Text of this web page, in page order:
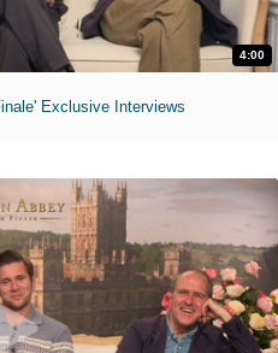
4:00
Exclusive Interviews